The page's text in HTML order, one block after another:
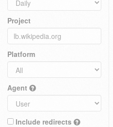
Project
Platform
Agent
Include redirects